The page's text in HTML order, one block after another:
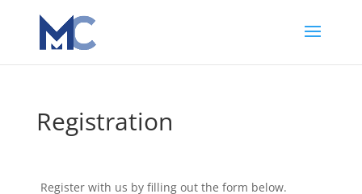
Registration
Register with us by filling out the form below.